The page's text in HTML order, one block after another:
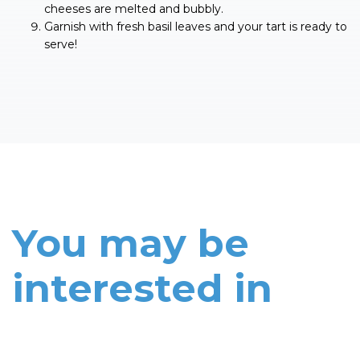
cheeses are melted and bubbly.
Garnish with fresh basil leaves and your tart is ready to
serve!
You may be
interested in